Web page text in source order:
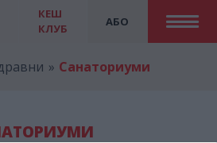
АБО
КЕШ
КЛУБ
Санаториуми